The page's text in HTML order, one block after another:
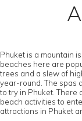
Phuket is a mountain
beaches here are
trees and a slew of
year-round. The spas
to try in Phuket. There
beach activities to
attractions in Phuket